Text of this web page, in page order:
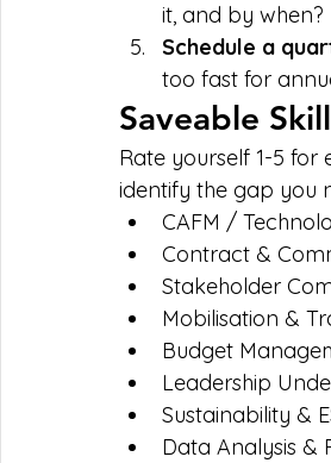
it, and by when?
Schedule a
too fast for
Saveable
Rate yourself 1-5
identify the gap you
CAFM /
Contract &
Stakeholder
Mobilisation &
Budget
Leadership
Sustainability &
Data Analysis &